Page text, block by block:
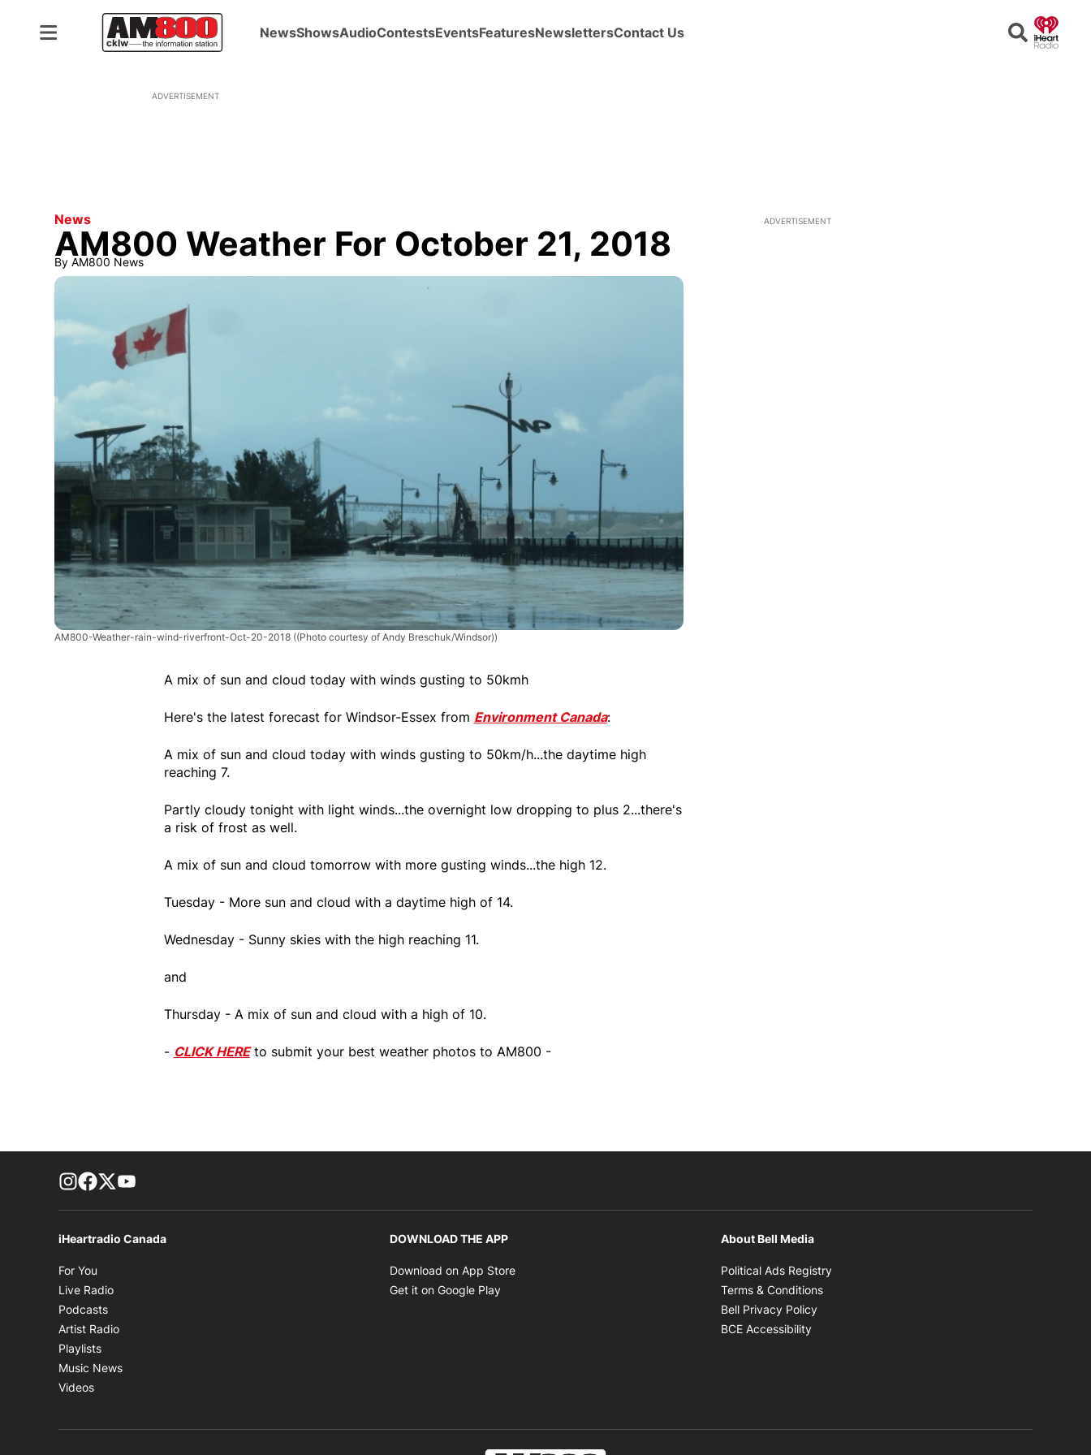
NewsShowsAudioContestsEventsFeaturesNewslettersContact Us Search
ADVERTISEMENT
News
AM800 Weather For October 21, 2018
By AM800 News
AM800-Weather-rain-wind-riverfront-Oct-20-2018 ((Photo courtesy of Andy Breschuk/Windsor))
A mix of sun and cloud today with winds gusting to 50kmh
Here's the latest forecast for Windsor-Essex from Environment Canada:
A mix of sun and cloud today with winds gusting to 50km/h...the daytime high
reaching 7.
Partly cloudy tonight with light winds...the overnight low dropping to plus 2...there's
a risk of frost as well.
A mix of sun and cloud tomorrow with more gusting winds...the high 12.
Tuesday - More sun and cloud with a daytime high of 14.
Wednesday - Sunny skies with the high reaching 11.
and
Thursday - A mix of sun and cloud with a high of 10.
- CLICK HEREto submit your best weather photos to AM800 -
ADVERTISEMENT
footer-block.instagram-link
Facebook page
Twitter feed
iHeartradio Canada
For You
Live Radio
Podcasts
Artist Radio
Playlists
Music News
Videos
DOWNLOAD THE APP
Download on App Store
Get it on Google Play
About Bell Media
Political Ads Registry
Terms & Conditions
Bell Privacy Policy
BCE Accessibility